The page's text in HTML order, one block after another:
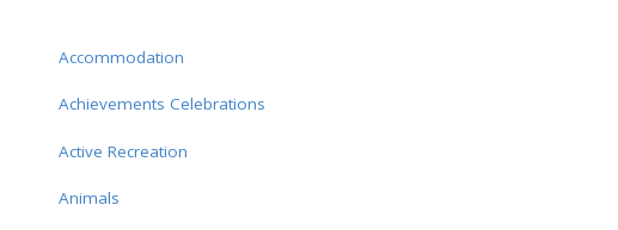
Accommodation
Achievements Celebrations
Active Recreation
Animals